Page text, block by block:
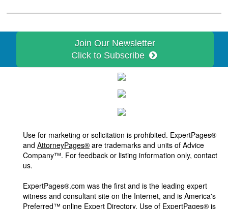
Join Our Newsletter
Click to Subscribe
Use for marketing or solicitation is prohibited. ExpertPages®
and AttorneyPages® are trademarks and units of Advice
Company™. For feedback or listing information only, contact
us.
ExpertPages®.com was the first and is the leading expert
witness and consultant site on the Internet, and is America's
Preferred™ online Expert Directory. Use of ExpertPages® is